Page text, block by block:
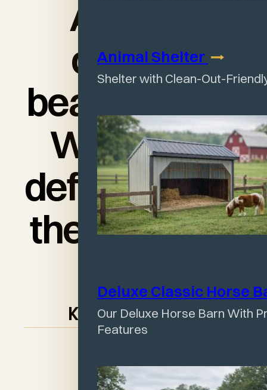
Animal Shelter
Shelter with Clean-Out-
Deluxe Classic Horse
Our Deluxe Horse Barn With
Features
And the
cabin is
beautiful too!
We would
definitely use
them again."
Keith McIntosh